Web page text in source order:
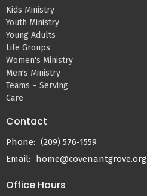
Kids Ministry
Youth Ministry
Young Adults
Life Groups
Women's Ministry
Men's Ministry
Teams – Serving
Care
Contact
Phone: (209) 576-1559
Email: home@covenantgrove.org
Office Hours